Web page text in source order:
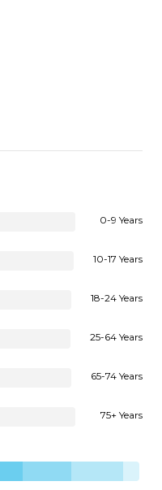
0-9 Years
10-17 Years
18-24 Years
25-64 Years
65-74 Years
75+ Years